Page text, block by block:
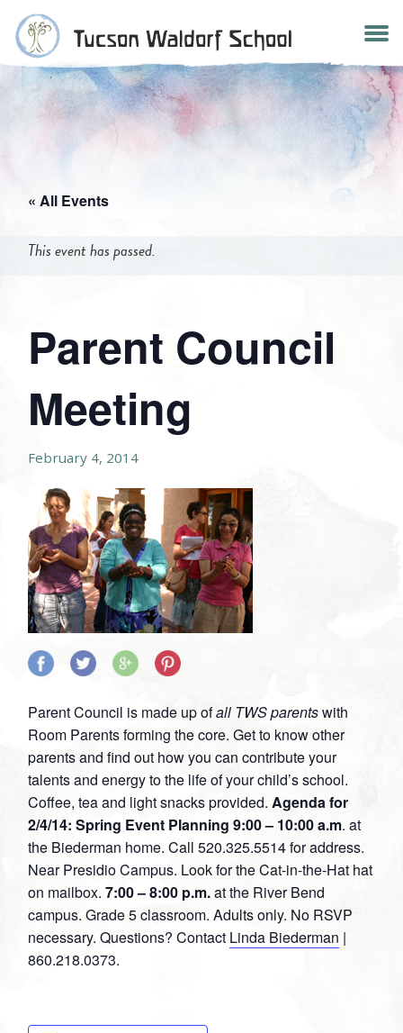
Skip
content
« All Events
This event has passed.
Parent Council
Meeting
February 4, 2014
Share
Facebook
Share
Twitter
Share
Google
Plus
Share
Pinterest
Parent Council is made up ofall TWS parentswith
Room Parents forming the core. Get to know other
parents and find out how you can contribute your
talents and energy to the life of your child’s school.
Coffee, tea and light snacks provided.Agenda for
2/4/14: Spring Event Planning 9:00 – 10:00 a.m. at
the Biederman home. Call 520.325.5514 for address.
Near Presidio Campus. Look for the Cat-in-the-Hat hat
on mailbox.7:00 – 8:00 p.m.at the River Bend
campus. Grade 5 classroom. Adults only. No RSVP
necessary. Questions? Contact Linda Biederman |
860.218.0373.